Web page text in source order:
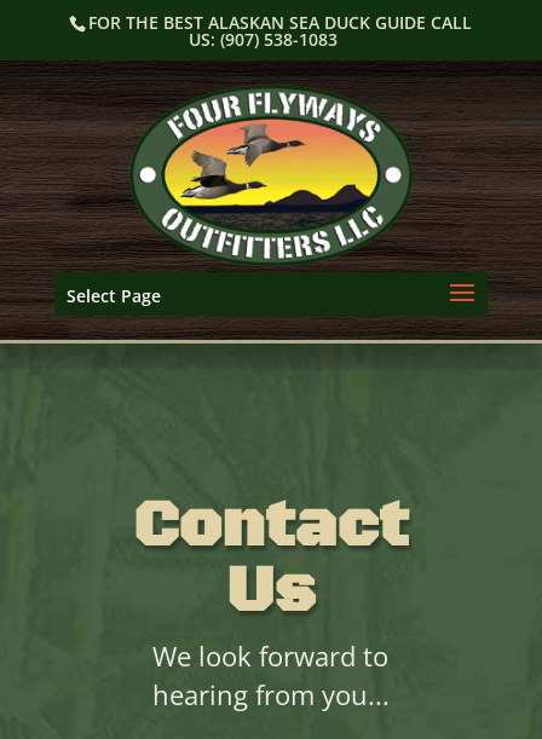
content
FOR THE BEST ALASKAN SEA DUCK GUIDE CALL
US: (907) 538-1083
Select Page
Contact
Us
We look forward to
hearing from you...